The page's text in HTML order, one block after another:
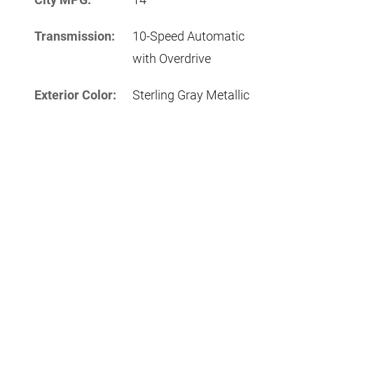
Transmission:
10-Speed Automatic
with Overdrive
Exterior Color: Sterling Gray Metallic